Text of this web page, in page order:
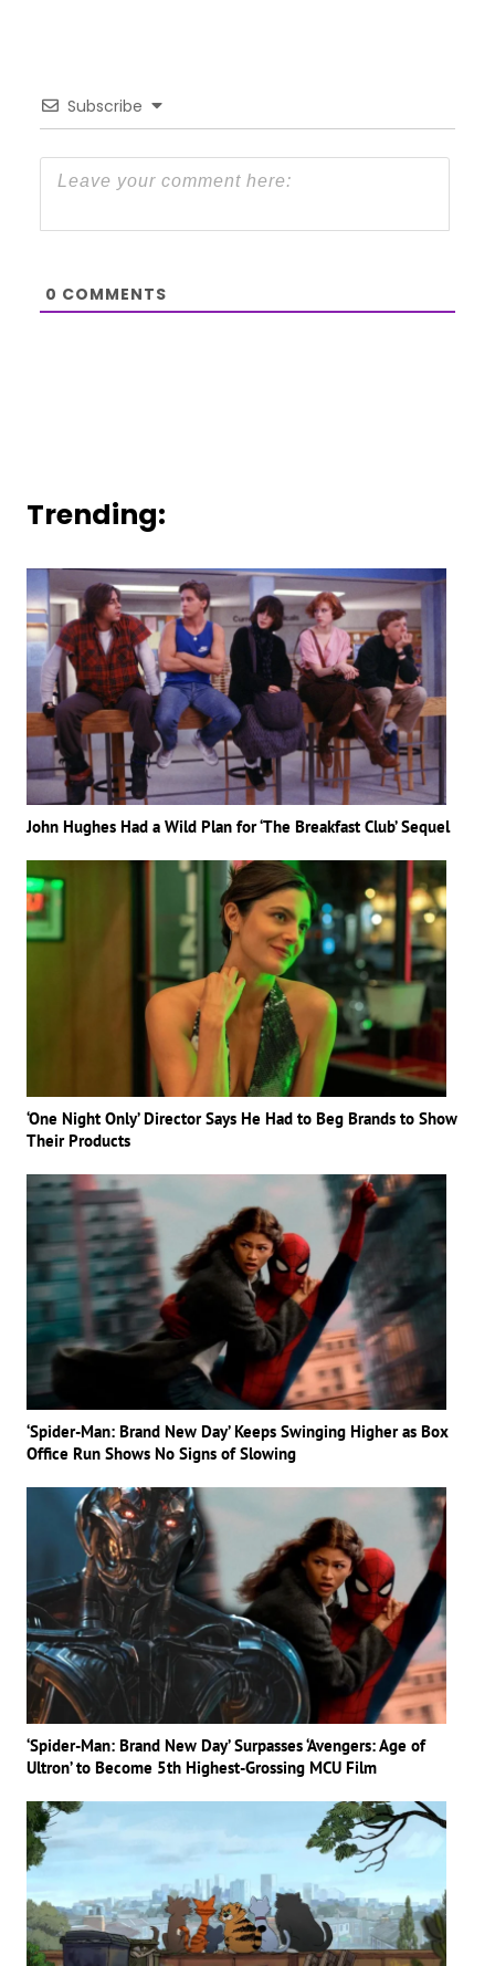
Subscribe
0 COMMENTS
Trending:
John Hughes Had a Wild Plan for ‘The Breakfast Club’ Sequel
‘One Night Only’ Director Says He Had to Beg Brands to Show
Their Products
‘Spider-Man: Brand New Day’ Keeps Swinging Higher as Box
Office Run Shows No Signs of Slowing
‘Spider-Man: Brand New Day’ Surpasses ‘Avengers: Age of
Ultron’ to Become 5th Highest-Grossing MCU Film